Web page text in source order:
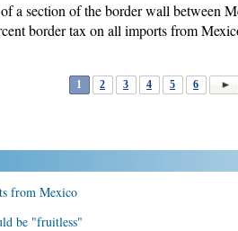
a section of the border wall between
border tax on all imports from
1 2 3 4 5 6
from Mexico
be "fruitless"